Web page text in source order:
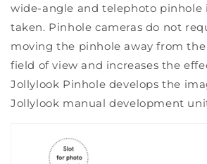
wide-angle and telephoto pinhole
taken. Pinhole cameras do not
moving the pinhole away from
field of view and increases the
Jollylook Pinhole develops the
Jollylook manual development